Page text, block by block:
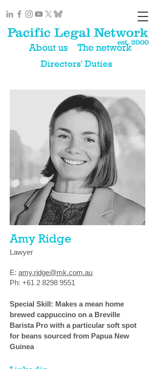
About us The network
Directors' Duties
Amy Ridge
Lawyer
E: amy.ridge@mk.com.au
Ph: +61 2 8298 9551
Special Skill: Makes a mean home
brewed cappuccino on a Breville
Barista Pro with a particular soft spot
for beans sourced from Papua New
Guinea